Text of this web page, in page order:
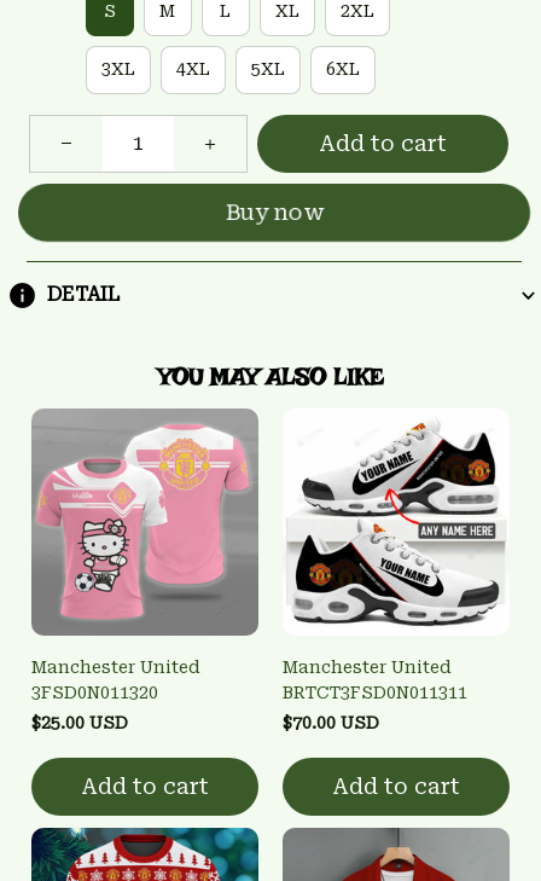
S M L XL 2XL
3XL 4XL 5XL 6XL
Add to cart
Buy now
DETAIL
YOU MAY ALSO LIKE
Manchester United
3FSD0N011320
$25.00 USD
Add to cart
Manchester United
BRTCT3FSD0N011311
$70.00 USD
Add to cart